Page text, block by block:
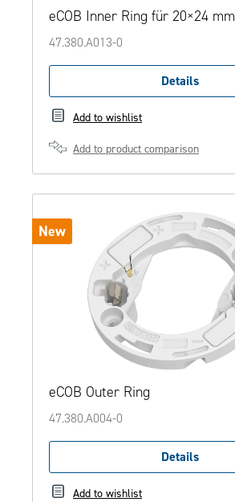
eCOB Inner Ring für 20×24 mm
47.380.A013-0
Details
Add to wishlist
Add to product comparison
New
eCOB Outer Ring
47.380.A004-0
Details
Add to wishlist